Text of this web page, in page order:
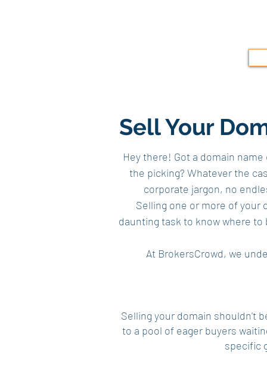
Sell Your
Hey there! Got a domain
the picking? Whatever the
corporate jargon, no
Selling one or more of your
daunting task to know where
At BrokersCrowd, we
Selling your domain shouldn't
to a pool of eager buyers
specific